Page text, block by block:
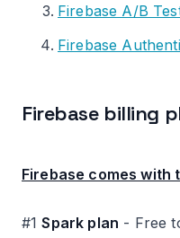
Firebase A/B
Firebase
Firebase billing
Firebase comes with
#1Spark plan - Free